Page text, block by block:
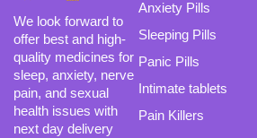
We look forward to
offer best and high-
quality medicines for
sleep, anxiety, nerve
pain, and sexual
health issues with
next day delivery
Anxiety Pills
Sleeping Pills
Panic Pills
Intimate tablets
Pain Killers